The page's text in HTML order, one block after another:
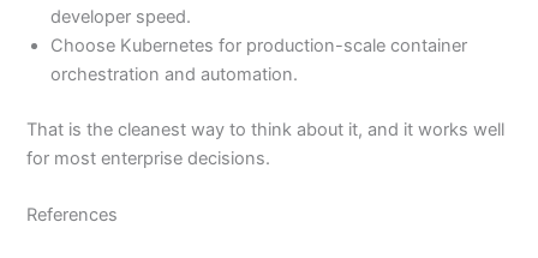
developer speed.
Choose Kubernetes for production-scale container
orchestration and automation.
That is the cleanest way to think about it, and it works well
for most enterprise decisions.
References